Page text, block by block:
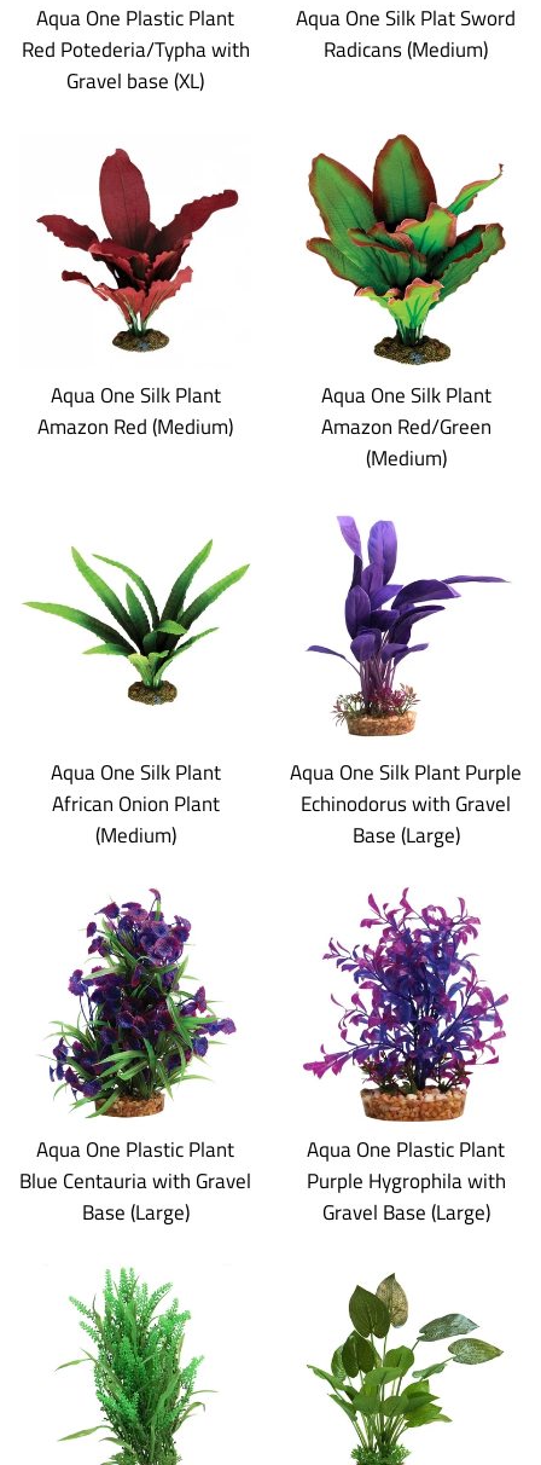
Aqua One Plastic Plant
Red Potederia/Typha with
Gravel base (XL)
Aqua One Silk Plat Sword
Radicans (Medium)
Aqua One Silk Plant
Amazon Red (Medium)
Aqua One Silk Plant
Amazon Red/Green
(Medium)
Aqua One Silk Plant
African Onion Plant
(Medium)
Aqua One Silk Plant Purple
Echinodorus with Gravel
Base (Large)
Aqua One Plastic Plant
Blue Centauria with Gravel
Base (Large)
Aqua One Plastic Plant
Purple Hygrophila with
Gravel Base (Large)